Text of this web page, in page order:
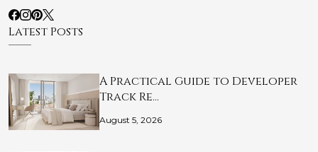
Latest Posts
A Practical Guide to Developer
Track Re…
August 5, 2026